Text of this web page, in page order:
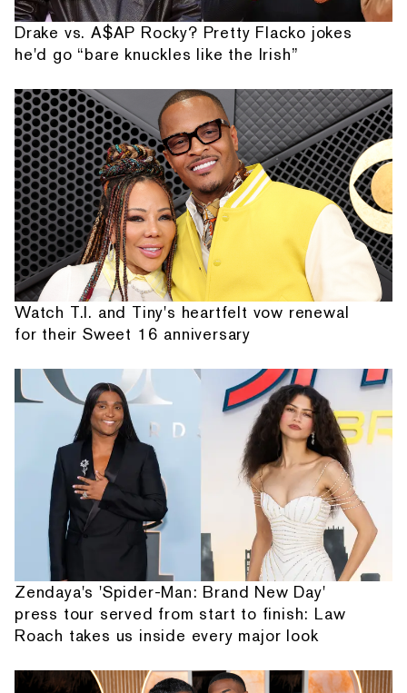
Drake vs. A$AP Rocky? Pretty Flacko jokes
he'd go “bare knuckles like the Irish”
Watch T.I. and Tiny's heartfelt vow renewal
for their Sweet 16 anniversary
Zendaya's 'Spider-Man: Brand New Day'
press tour served from start to finish: Law
Roach takes us inside every major look